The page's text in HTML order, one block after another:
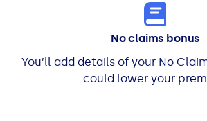
No claims bonus
You’ll add details of your No
could lower your